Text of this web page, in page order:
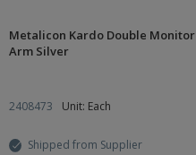
Metalicon Kardo Double Monitor
Arm Silver
2408473 Unit: Each
Shipped from Supplier